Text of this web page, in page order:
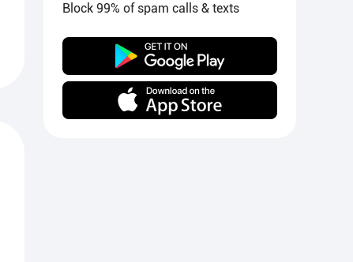
Block 99% of spam calls & texts